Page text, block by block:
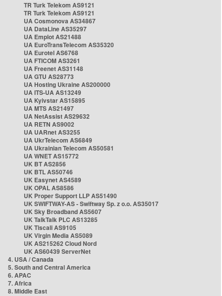
TR Turk Telekom AS9121
TR Turk Telekom AS9121
UA Cosmonova AS34867
UA DataLine AS35297
UA Emplot AS21488
UA EuroTransTelecom AS35320
UA Eurotel AS6768
UA FTICOM AS3261
UA Freenet AS31148
UA GTU AS28773
UA Hosting Ukraine AS200000
UA ITS-UA AS13249
UA Kyivstar AS15895
UA MTS AS21497
UA NetAssist AS29632
UA RETN AS9002
UA UARnet AS3255
UA UkrTelecom AS6849
UA Ukrainian Telecom AS50581
UA WNET AS15772
UK BT AS2856
UK BTL AS50746
UK Easynet AS4589
UK OPAL AS8586
UK Proper Support LLP AS51490
UK SWIFTWAY-AS - Swiftway Sp. z o.o. AS35017
UK Sky Broadband AS5607
UK TalkTalk PLC AS13285
UK Tiscali AS9105
UK Virgin Media AS5089
UK AS215262 Cloud Nord
UK AS60439 ServerNet
4. USA / Canada
5. South and Central America
6. APAC
7. Africa
8. Middle East